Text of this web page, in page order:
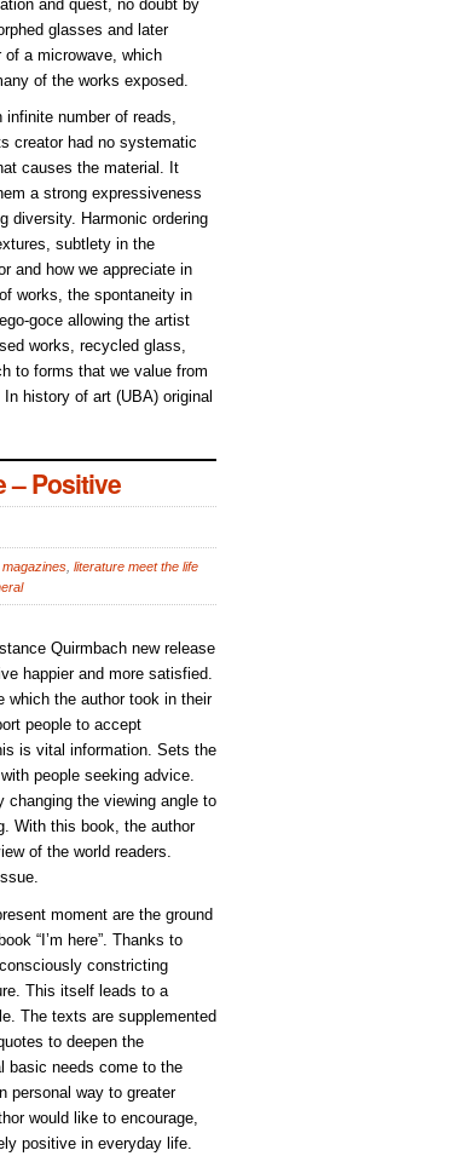
and quest, no doubt by
glasses and later
a microwave, which
of the works exposed.
number of reads,
creator had no systematic
causes the material. It
a strong expressiveness
diversity. Harmonic ordering
subtlety in the
and how we appreciate in
works, the spontaneity in
goce allowing the artist
works, recycled glass,
to forms that we value from
history of art (UBA) original
– Positive
literature meet the life
Quirmbach new release
happier and more satisfied.
which the author took in their
people to accept
is vital information. Sets the
people seeking advice.
changing the viewing angle to
With this book, the author
of the world readers.
moment are the ground
“I’m here”. Thanks to
constricting
This itself leads to a
The texts are supplemented
to deepen the
basic needs come to the
personal way to greater
would like to encourage,
positive in everyday life.